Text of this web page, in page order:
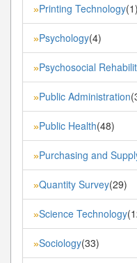
»Printing Technology(1)
»Psychology(4)
»Psychosocial
»Public Administration
»Public Health(48)
»Purchasing and
»Quantity Survey(29)
»Science Technology
»Sociology(33)